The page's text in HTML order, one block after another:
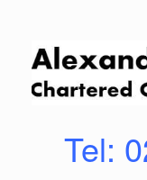
Tel: